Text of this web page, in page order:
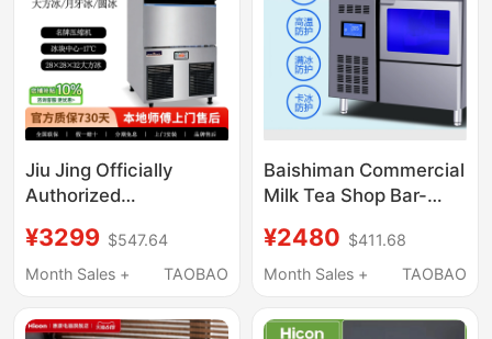
Jiu Jing Officially
Authorized
Sc-100 50kg Large Ice
Cubes for Coffee and
Warranty
¥3299 $547.64
Month Sales +
TAOBAO
Baishiman Commercial
Milk Tea Shop Bar-
Ice Machine Operating
Table Cube Ice Making
¥2480 $411.68
Month Sales +
TAOBAO